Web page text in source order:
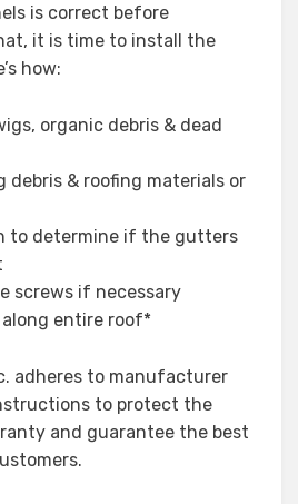
is correct before
it is time to install the
how:
organic debris & dead
debris & roofing materials or
to determine if the gutters
screws if necessary
entire roof*
adheres to manufacturer
to protect the
and guarantee the best